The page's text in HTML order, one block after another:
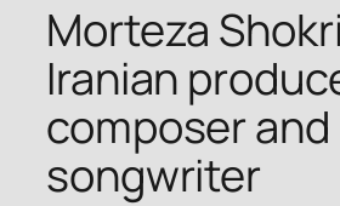
Morteza
Iranian
composer and
songwriter